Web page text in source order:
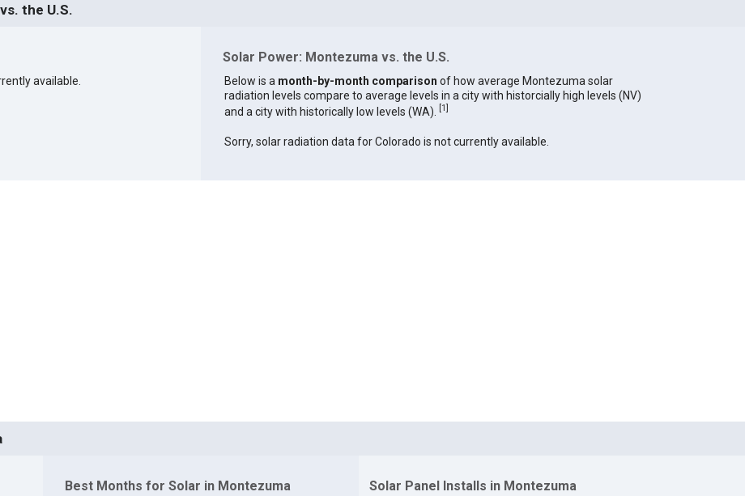
the U.S.
available.
Solar Power: Montezuma vs. the U.S.
Below is a month-by-month comparison of how average Montezuma solar
radiation levels compare to average levels in a city with historcially high levels (NV)
and a city with historically low levels (WA).
[1]
Sorry, solar radiation data for Colorado is not currently available.
Best Months for Solar in Montezuma Solar Panel Installs in Montezuma